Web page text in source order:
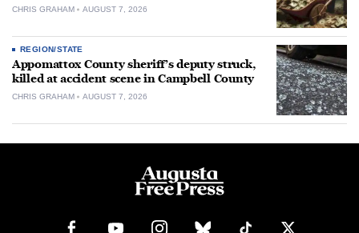
CHRIS GRAHAM AUGUST 7, 2026
REGION/STATE
Appomattox County sheriff’s deputy struck,
killed at accident scene in Campbell County
CHRIS GRAHAM AUGUST 7, 2026